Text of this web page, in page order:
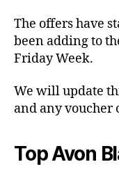
The offers have
been adding to
Friday Week.
We will update
and any voucher
Top Avon